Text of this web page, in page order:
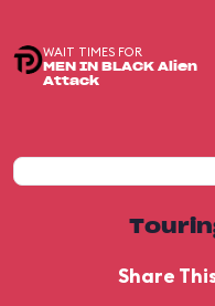
WAIT TIMES FOR
MEN IN BLACK Alien
Attack
Share